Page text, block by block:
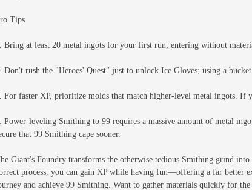
Tips
Bring at least 20 metal ingots for your first run; entering without
Don't rush the "Heroes' Quest" just to unlock Ice Gloves; using a
For faster XP, prioritize molds that match higher-level metal ingots. If
Power-leveling Smithing to 99 requires a massive amount of metal
that 99 Smithing cape sooner.
Giant's Foundry transforms the otherwise tedious Smithing grind
process, you can gain XP while having fun—offering a far better
and achieve 99 Smithing. Want to gather materials quickly for